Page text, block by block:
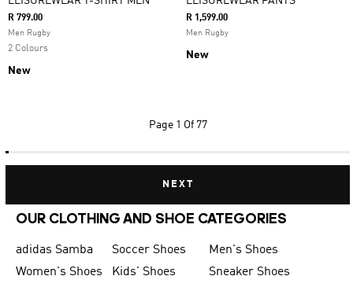
R 799.00
Men Rugby
2 Colours
New
R 1,599.00
Men Rugby
New
Page 1 Of 77
NEXT
OUR CLOTHING AND SHOE CATEGORIES
adidas Samba Soccer Shoes
Men's Shoes
Women's Shoes
Kids' Shoes
Sneaker Shoes